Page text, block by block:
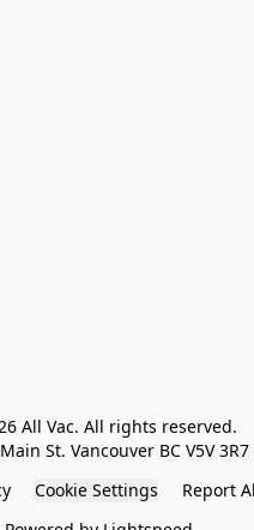
All Vac. All rights reserved.
St. Vancouver BC V5V
Cookie Settings
Report